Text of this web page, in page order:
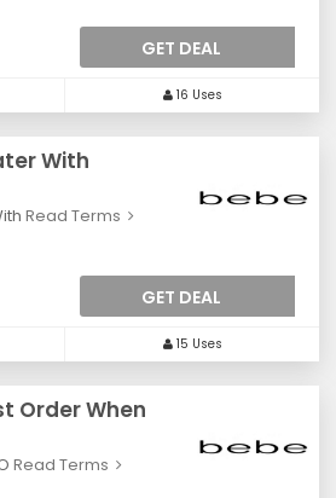
GET DEAL
16 Uses
With
Read Terms
GET DEAL
15 Uses
Order When
Read Terms